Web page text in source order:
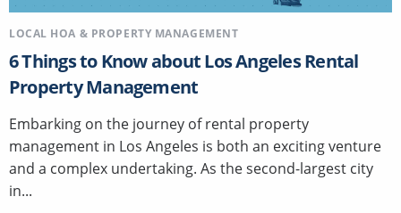
LOCAL HOA & PROPERTY MANAGEMENT
6 Things to Know about Los Angeles Rental
Property Management
Embarking on the journey of rental property
management in Los Angeles is both an exciting venture
and a complex undertaking. As the second-largest city
in...